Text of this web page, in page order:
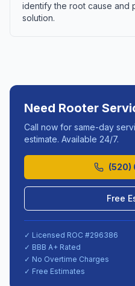
identify the root cause and
solution.
Need Rooter
Call now for same-day
estimate. Available 24/7.
(520)
Free
✓ Licensed ROC #296386
✓ BBB A+ Rated
✓ No Overtime Charges
✓ Free Estimates